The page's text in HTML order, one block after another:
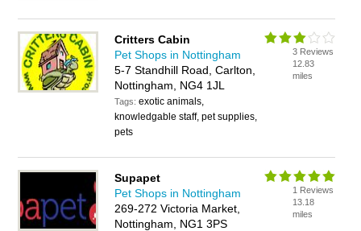
Critters Cabin
Pet Shops in Nottingham
5-7 Standhill Road, Carlton,
Nottingham, NG4 1JL
Tags:exotic animals,
knowledgable staff, pet supplies,
pets
3 Reviews
12.83
miles
Supapet
Pet Shops in Nottingham
269-272 Victoria Market,
Nottingham, NG1 3PS
1 Reviews
13.18
miles